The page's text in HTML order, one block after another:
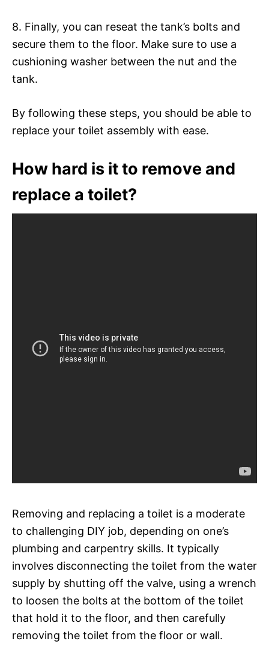
8. Finally, you can reseat the tank’s bolts and
secure them to the floor. Make sure to use a
cushioning washer between the nut and the
tank.
By following these steps, you should be able to
replace your toilet assembly with ease.
How hard is it to remove and
replace a toilet?
Removing and replacing a toilet is a moderate
to challenging DIY job, depending on one’s
plumbing and carpentry skills. It typically
involves disconnecting the toilet from the water
supply by shutting off the valve, using a wrench
to loosen the bolts at the bottom of the toilet
that hold it to the floor, and then carefully
removing the toilet from the floor or wall.